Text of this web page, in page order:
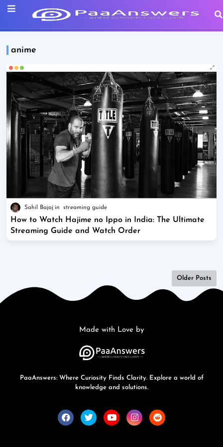
anime
Sahil Bajaj streaming guide
How to Watch Hajime no Ippo in India: The Ultimate
Streaming Guide and Watch Order
Older Posts
Made with Love by
PaaAnswers: Where Curiosity Finds Clarity. Explore a world of
knowledge and solutions.